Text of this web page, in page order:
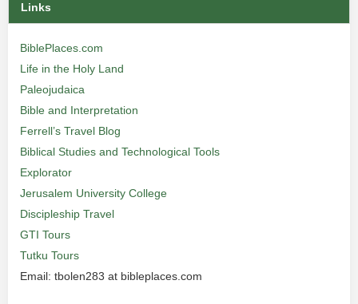
Links
BiblePlaces.com
Life in the Holy Land
Paleojudaica
Bible and Interpretation
Ferrell’s Travel Blog
Biblical Studies and Technological Tools
Explorator
Jerusalem University College
Discipleship Travel
GTI Tours
Tutku Tours
Email: tbolen283 at bibleplaces.com